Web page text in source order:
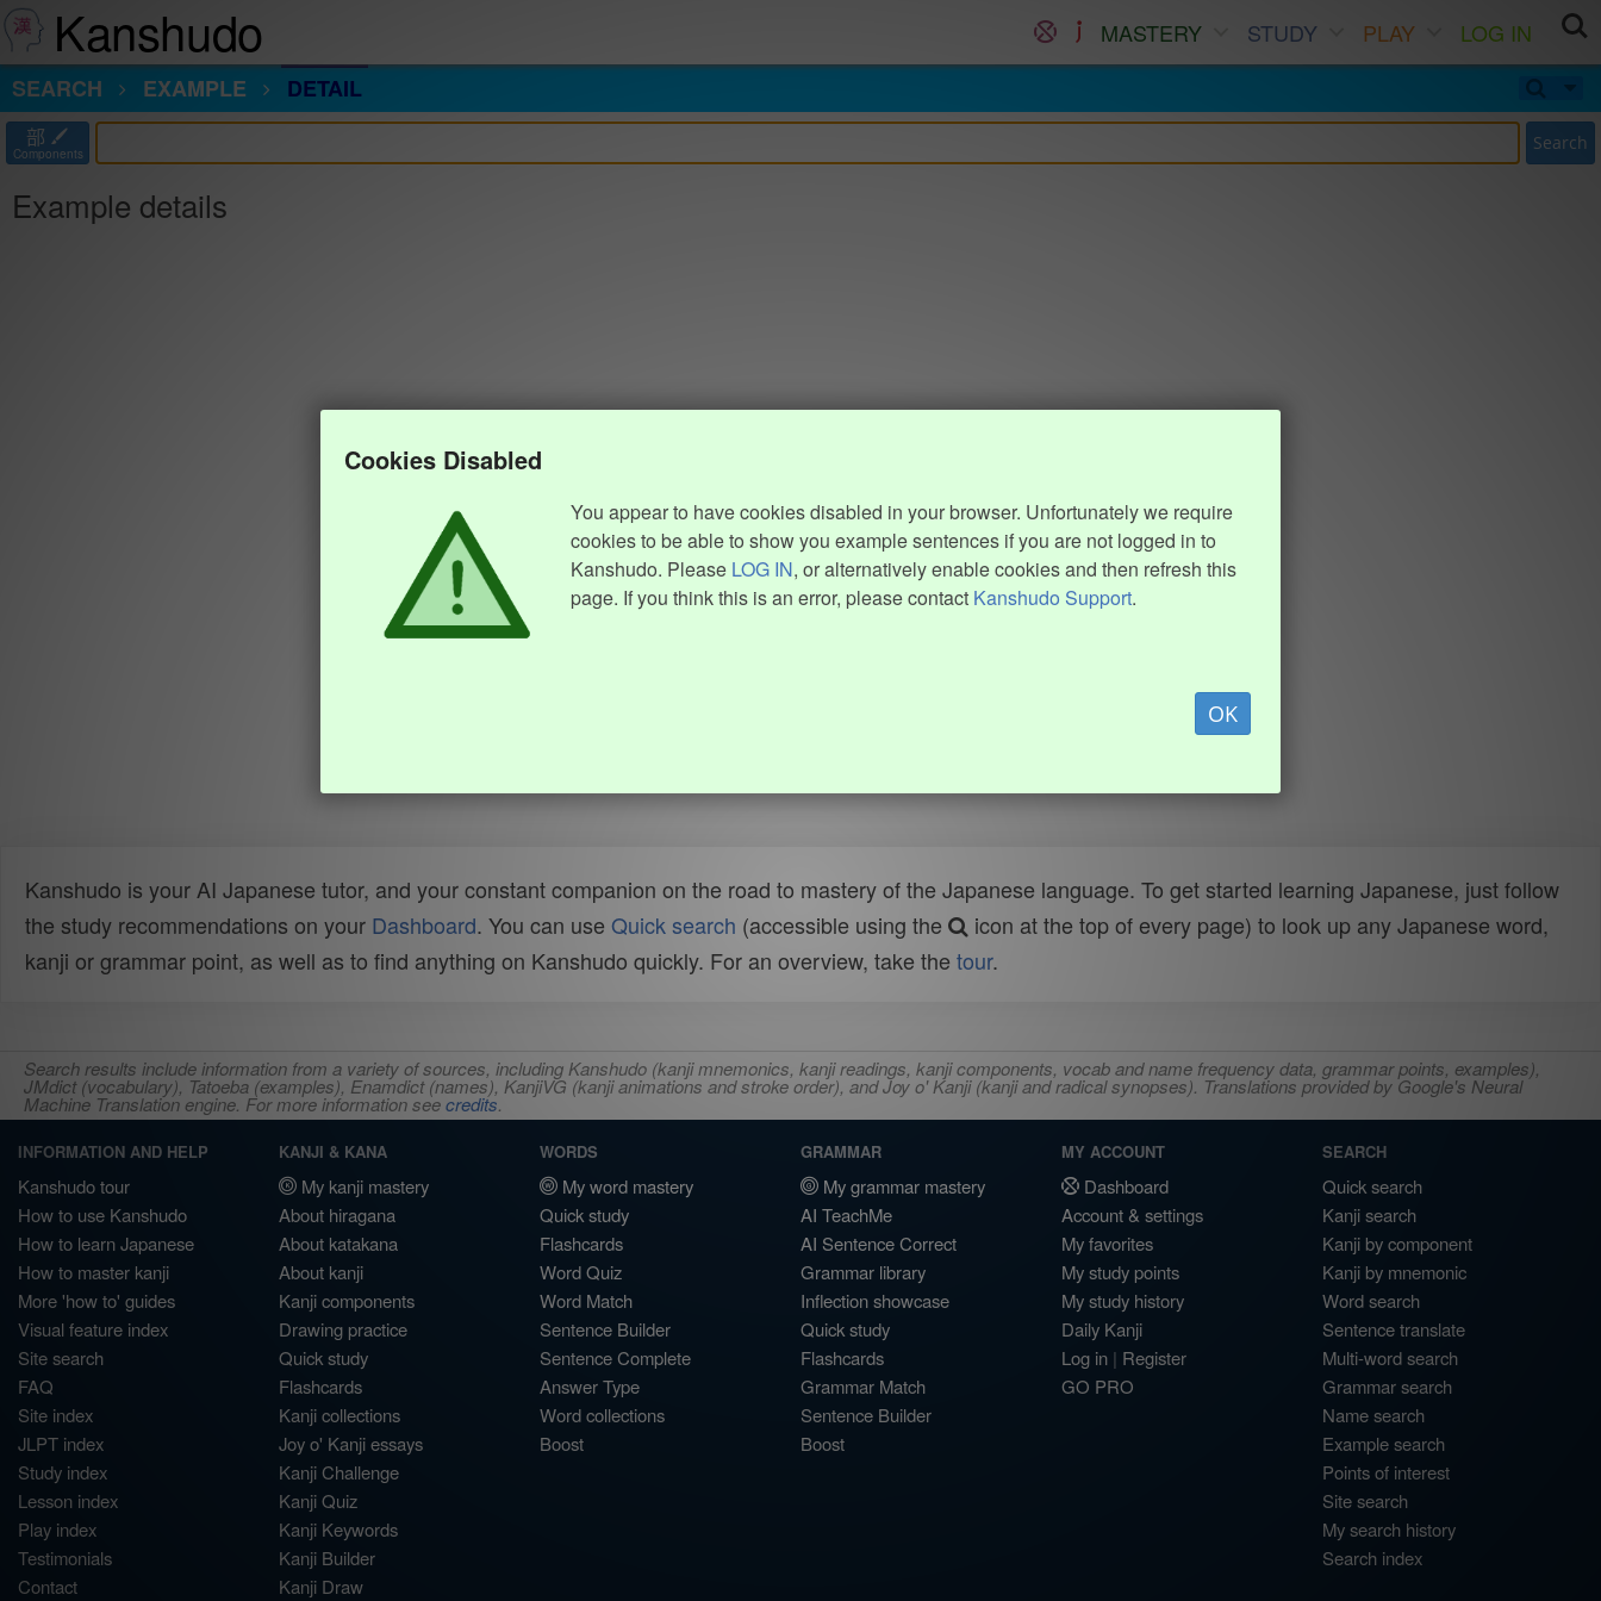
Kanshudo MASTERY STUDY PLAY
LOG IN
SEARCH
EXAMPLE DETAIL
部
Components Search
Example details
Cookies Disabled
You appear to have cookies disabled in your browser. Unfortunately we require
cookies to be able to show you example sentences if you are not logged in to
Kanshudo. Please LOG IN, or alternatively enable cookies and then refresh this
page. If you think this is an error, please contact Kanshudo Support.
OK
Kanshudo is your AI Japanese tutor, and your constant companion on the road to mastery of the Japanese language. To get started learning Japanese, just follow
the study recommendations on your Dashboard. You can use Quick search (accessible using the
icon at the top of every page) to look up any Japanese word,
kanji or grammar point, as well as to find anything on Kanshudo quickly. For an overview, take the tour.
Search results include information from a variety of sources, including Kanshudo (kanji mnemonics, kanji readings, kanji components, vocab and name frequency data, grammar points, examples),
JMdict (vocabulary), Tatoeba (examples), Enamdict (names), KanjiVG (kanji animations and stroke order), and Joy o' Kanji (kanji and radical synopses). Translations provided by Google's Neural
Machine Translation engine. For more information seecredits.
INFORMATION AND HELP
Kanshudo tour
How to use Kanshudo
How to learn Japanese
How to master kanji
More 'how to' guides
Visual feature index
Site search
FAQ
Site index
JLPT index
Study index
Lesson index
Play index
Testimonials
Contact
KANJI & KANA
My kanji mastery
About hiragana
About katakana
About kanji
Kanji components
Drawing practice
Quick study
Flashcards
Kanji collections
Joy o' Kanji essays
Kanji Challenge
Kanji Quiz
Kanji Keywords
Kanji Builder
Kanji Draw
WORDS
My word mastery
Quick study
Flashcards
Word Quiz
Word Match
Sentence Builder
Sentence Complete
Answer Type
Word collections
Boost
GRAMMAR
My grammar mastery
AI TeachMe
AI Sentence Correct
Grammar library
Inflection showcase
Quick study
Flashcards
Grammar Match
Sentence Builder
Boost
MY ACCOUNT
Dashboard
Account & settings
My favorites
My study points
My study history
Daily Kanji
Log in | Register
GO PRO
SEARCH
Quick search
Kanji search
Kanji by component
Kanji by mnemonic
Word search
Sentence translate
Multi-word search
Grammar search
Name search
Example search
Points of interest
Site search
My search history
Search index